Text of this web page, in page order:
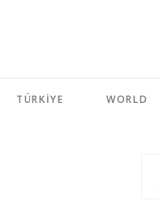
TÜRKİYE WORLD